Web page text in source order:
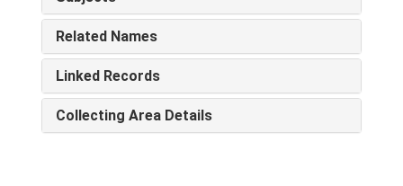
Related Names
Linked Records
Collecting Area Details